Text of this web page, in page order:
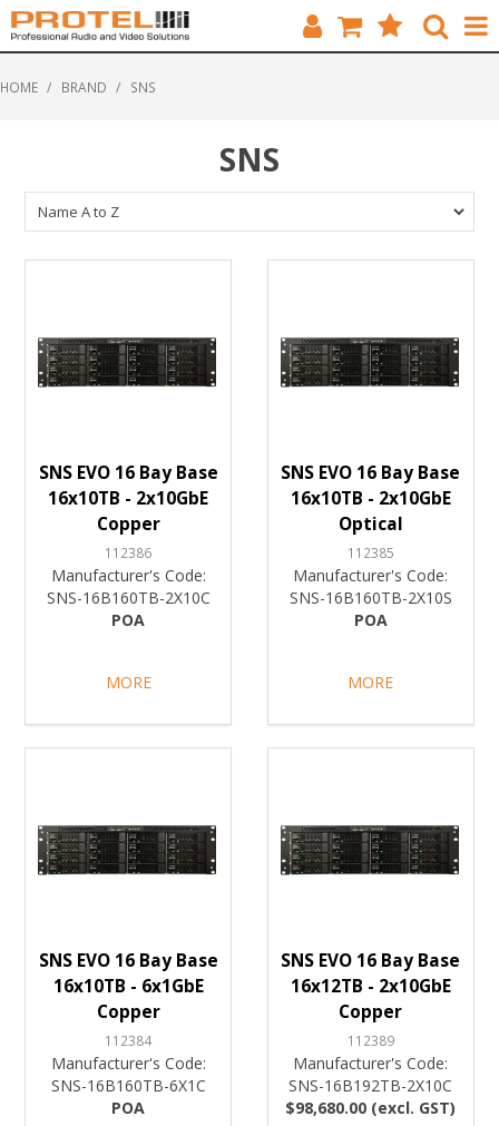
BRANDS
FEATURED
CUSTOMERS
HOME / BRAND / SNS
SNS
SNS EVO 16 Bay Base
16x10TB - 2x10GbE
Copper
112386
Manufacturer's Code:
SNS-16B160TB-2X10C
POA
MORE
SNS EVO 16 Bay Base
16x10TB - 2x10GbE
Optical
112385
Manufacturer's Code:
SNS-16B160TB-2X10S
POA
MORE
SNS EVO 16 Bay Base
16x10TB - 6x1GbE
Copper
112384
Manufacturer's Code:
SNS-16B160TB-6X1C
POA
SNS EVO 16 Bay Base
16x12TB - 2x10GbE
Copper
112389
Manufacturer's Code:
SNS-16B192TB-2X10C
$98,680.00 (excl. GST)